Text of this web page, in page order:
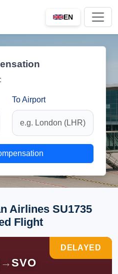
EN
To Airport
Airlines SU1735
Flight
→SVO
DELAYED